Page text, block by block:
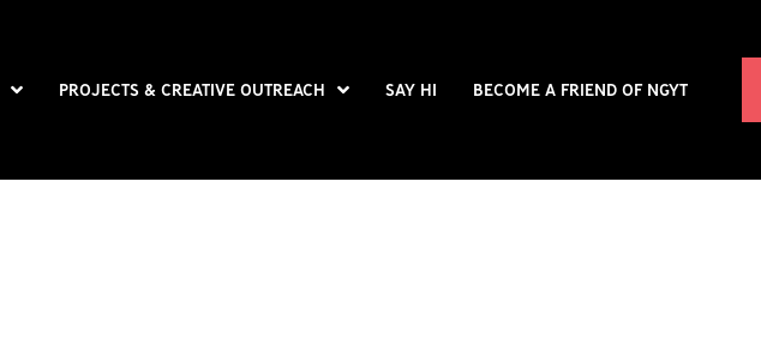
PROJECTS & CREATIVE OUTREACH SAY HI BECOME A FRIEND OF NGYT